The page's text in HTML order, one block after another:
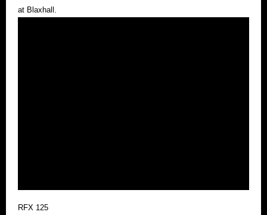
at Blaxhall.
RFX 125